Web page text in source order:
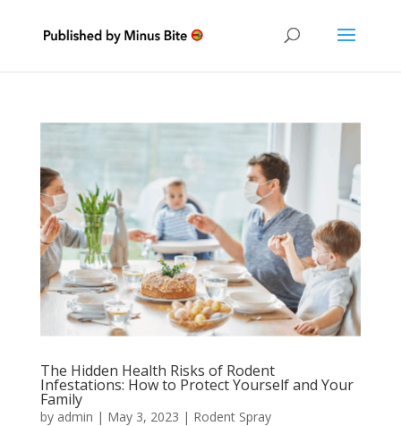
The Hidden Health Risks of Rodent
Infestations: How to Protect Yourself and Your
Family
by admin | May 3, 2023 | Rodent Spray